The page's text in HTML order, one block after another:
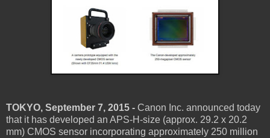
TOKYO, September 7, 2015 - Canon Inc. announced today
that it has developed an APS-H-size (approx. 29.2 x 20.2
mm) CMOS sensor incorporating approximately 250 million